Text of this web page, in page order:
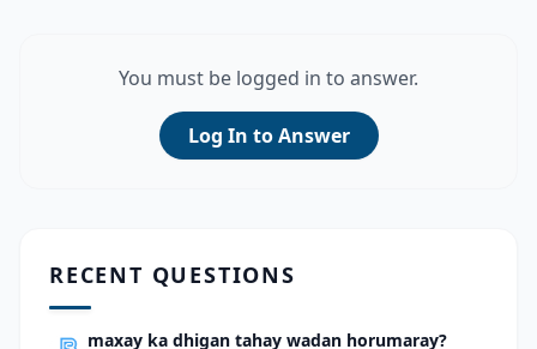
You must be logged in to answer.
Log In to Answer
RECENT QUESTIONS
maxay ka dhigan tahay wadan horumaray?